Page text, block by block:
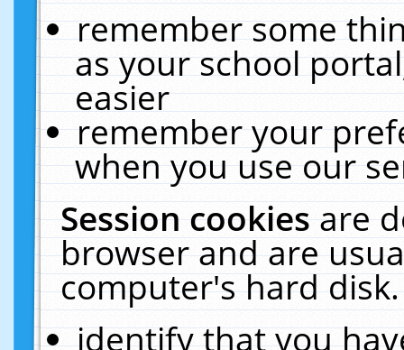
remember some
as your school
easier
remember your
when you use our
Session cookiesare
browser and are
computer's hard
identify that you